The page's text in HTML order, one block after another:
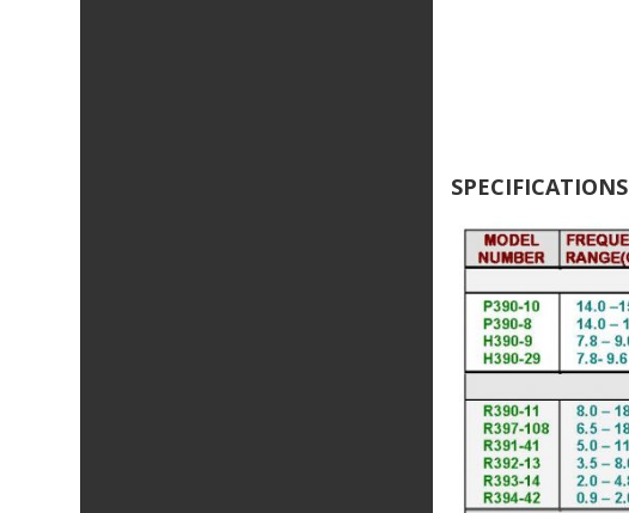
SPECIFICATIONS